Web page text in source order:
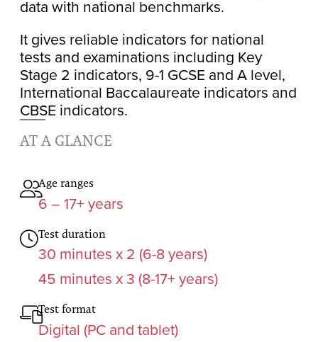
data with national benchmarks.
It gives reliable indicators for national
tests and examinations including Key
Stage 2 indicators, 9-1 GCSE and A level,
International Baccalaureate indicators and
CBSE indicators.
AT A GLANCE
Age ranges
6 – 17+ years
Test duration
30 minutes x 2 (6-8 years)
45 minutes x 3 (8-17+ years)
Test format
Digital (PC and tablet)